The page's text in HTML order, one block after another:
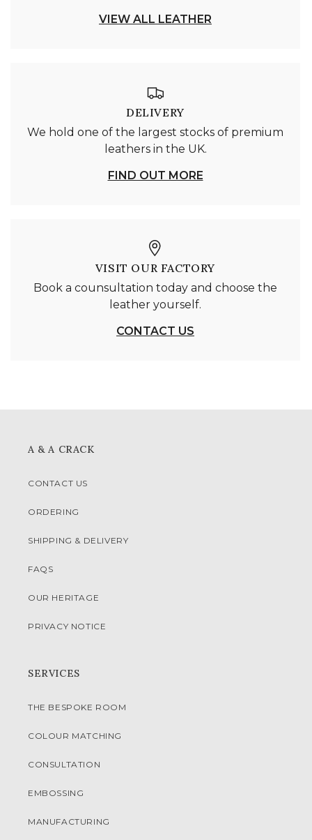
VIEW ALL LEATHER
DELIVERY
We hold one of the largest stocks of premium
leathers in the UK.
FIND OUT MORE
VISIT OUR FACTORY
Book a counsultation today and choose the
leather yourself.
CONTACT US
A & A CRACK
CONTACT US
ORDERING
SHIPPING & DELIVERY
FAQS
OUR HERITAGE
PRIVACY NOTICE
SERVICES
THE BESPOKE ROOM
COLOUR MATCHING
CONSULTATION
EMBOSSING
MANUFACTURING